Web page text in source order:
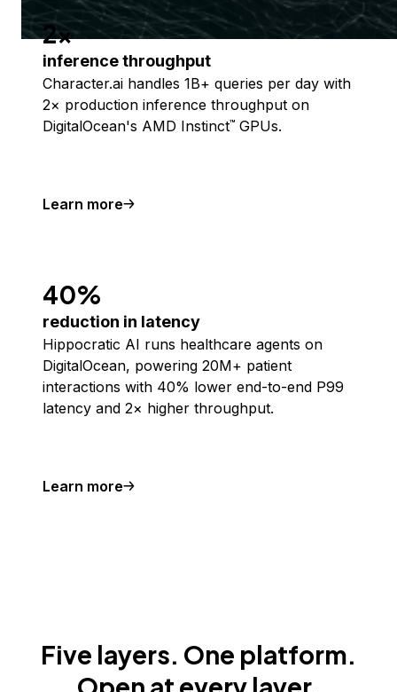
2x
inference throughput
Character.ai handles 1B+ queries per day with
2× production inference throughput on
DigitalOcean's AMD Instinct™ GPUs.
Learn more
40%
reduction in latency
Hippocratic AI runs healthcare agents on
DigitalOcean, powering 20M+ patient
interactions with 40% lower end-to-end P99
latency and 2× higher throughput.
Learn more
Five layers. One platform.